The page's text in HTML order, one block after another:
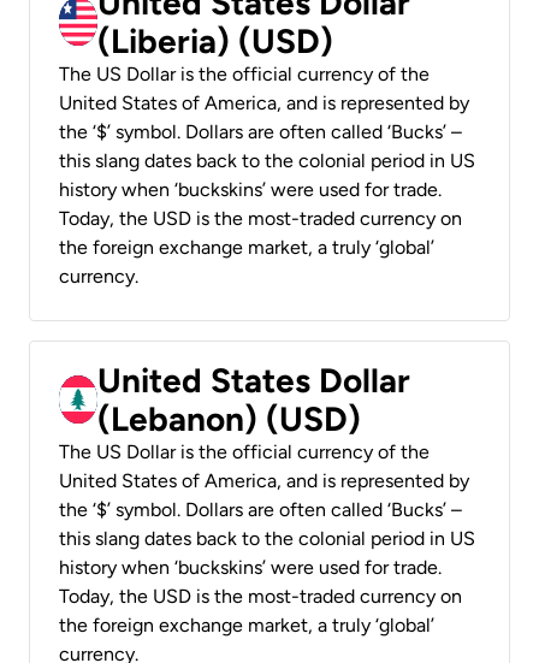
(Liberia) (USD)
The US Dollar is the official currency of the
United States of America, and is represented by
the ‘$’ symbol. Dollars are often called ‘Bucks’ –
this slang dates back to the colonial period in US
history when ‘buckskins’ were used for trade.
Today, the USD is the most-traded currency on
the foreign exchange market, a truly ‘global’
currency.
United States Dollar
(Lebanon) (USD)
The US Dollar is the official currency of the
United States of America, and is represented by
the ‘$’ symbol. Dollars are often called ‘Bucks’ –
this slang dates back to the colonial period in US
history when ‘buckskins’ were used for trade.
Today, the USD is the most-traded currency on
the foreign exchange market, a truly ‘global’
currency.